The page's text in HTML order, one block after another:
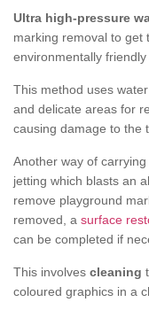
Ultra high-pressure
marking removal to get
environmentally friendly
This method uses
and delicate areas for
causing damage to the
Another way of
jetting which blasts an
remove playground
removed, a surface
can be completed if
This involves cleaning
coloured graphics in a